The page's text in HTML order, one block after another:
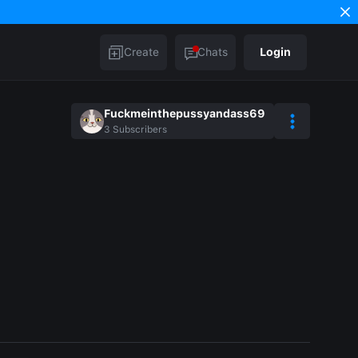
Create Chats Login
Fuckmeinthepussyandass69
3 Subscribers